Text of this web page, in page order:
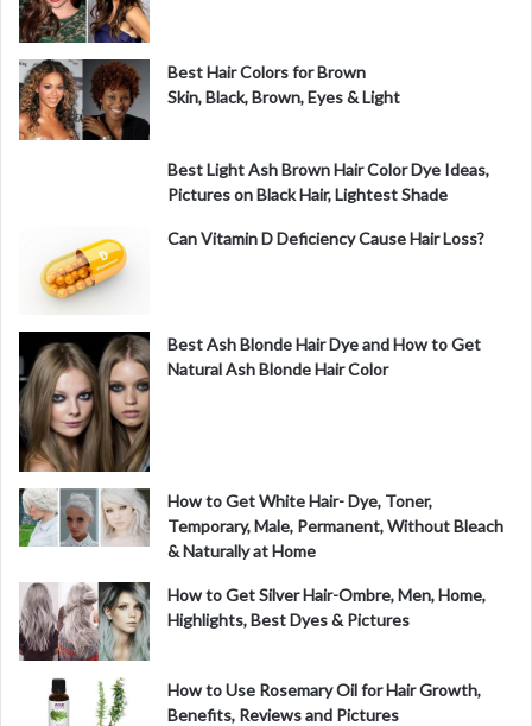
Best Hair Colors for Brown
Skin, Black, Brown, Eyes & Light
Best Light Ash Brown Hair Color Dye Ideas,
Pictures on Black Hair, Lightest Shade
Can Vitamin D Deficiency Cause Hair Loss?
Best Ash Blonde Hair Dye and How to Get
Natural Ash Blonde Hair Color
How to Get White Hair- Dye, Toner,
Temporary, Male, Permanent, Without Bleach
& Naturally at Home
How to Get Silver Hair-Ombre, Men, Home,
Highlights, Best Dyes & Pictures
How to Use Rosemary Oil for Hair Growth,
Benefits, Reviews and Pictures